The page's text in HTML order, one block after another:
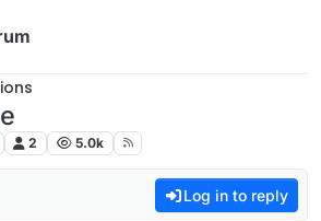
2 5.0k
Log in to reply